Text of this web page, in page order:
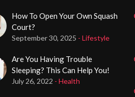
How To Open Your Own Squash
Court?
September 30, 2025 - Lifestyle
Are You Having Trouble
Sleeping? This Can Help You!
July 26, 2022 - Health